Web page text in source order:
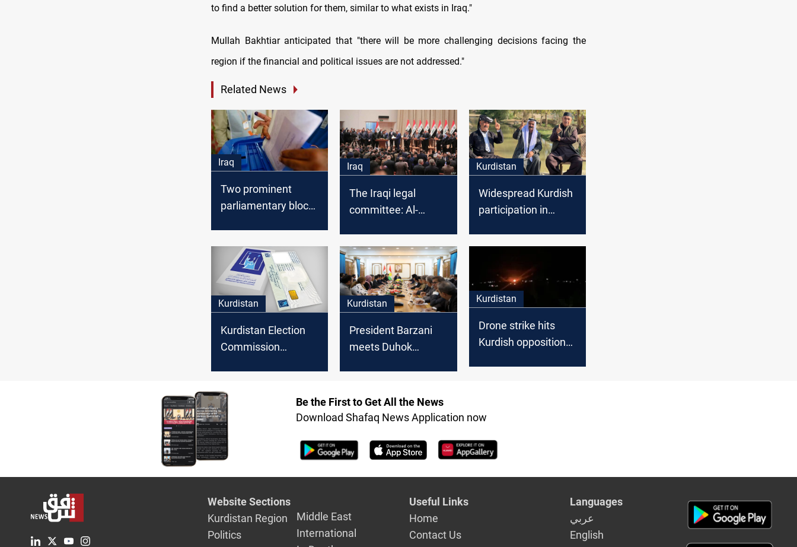
to find a better solution for them, similar to what exists in Iraq."
Mullah Bakhtiar anticipated that "there will be more challenging decisions facing the
region if the financial and political issues are not addressed."
Related News
Iraq
Two prominent
parliamentary blocs
constituencies for
elections
Iraq
The Iraqi legal
committee: Al-
authority to set the
elections date
Kurdistan
Widespread Kurdish
participation in
across three
Kurdistan
Kurdistan Election
Commission
Kurdistan
President Barzani
meets Duhok
preparations
Kurdistan
Drone strike hits
Kurdish opposition
Be the First to Get All the News
Download Shafaq News Application now
Website Sections
Kurdistan Region
Politics
Middle East
International
Useful Links
Home
Contact Us
Languages
عربي
English